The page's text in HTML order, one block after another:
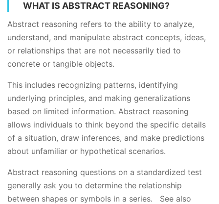
WHAT IS ABSTRACT REASONING?
Abstract reasoning refers to the ability to analyze,
understand, and manipulate abstract concepts, ideas,
or relationships that are not necessarily tied to
concrete or tangible objects.
This includes recognizing patterns, identifying
underlying principles, and making generalizations
based on limited information. Abstract reasoning
allows individuals to think beyond the specific details
of a situation, draw inferences, and make predictions
about unfamiliar or hypothetical scenarios.
Abstract reasoning questions on a standardized test
generally ask you to determine the relationship
between shapes or symbols in a series. See also